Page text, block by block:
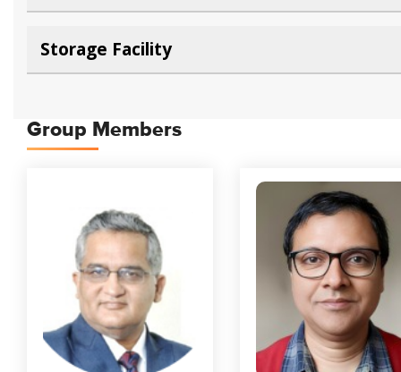
Storage Facility
Group Members